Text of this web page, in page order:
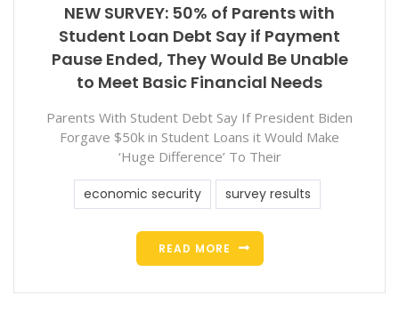
NEW SURVEY: 50% of Parents with
Student Loan Debt Say if Payment
Pause Ended, They Would Be Unable
to Meet Basic Financial Needs
Parents With Student Debt Say If President Biden
Forgave $50k in Student Loans it Would Make
‘Huge Difference’ To Their
economic security survey results
READ MORE